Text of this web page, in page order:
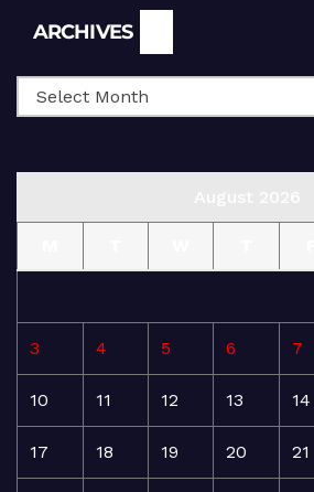
ARCHIVES
3 4 5 6 7
10 11 12 13 14
17 18 19 20 21